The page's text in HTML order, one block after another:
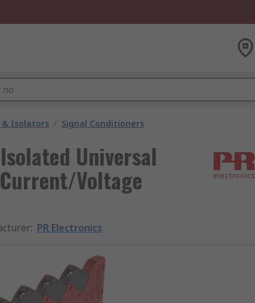
& Isolators / Signal Conditioners
Universal
Voltage
: PR Electronics